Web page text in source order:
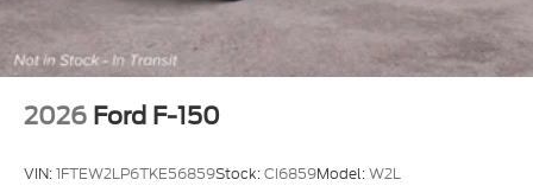
2026 Ford F-150
VIN:1FTEW2LP6TKE56859Stock:CI6859Model:W2L